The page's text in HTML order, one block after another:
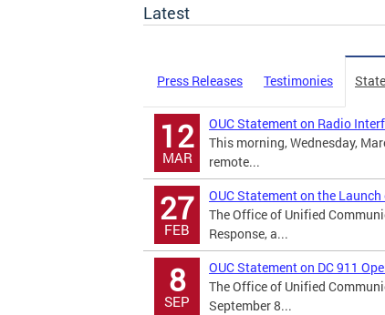
Latest
Press Releases Testimonies
12
MAR
OUC Statement on Radio
This morning, Wednesday,
remote...
27
FEB
OUC Statement on the
The Office of Unified
Response, a...
8
SEP
OUC Statement on DC 911
The Office of Unified
September 8...